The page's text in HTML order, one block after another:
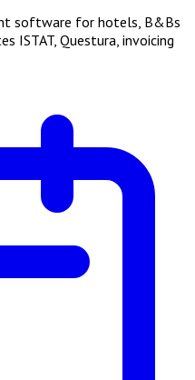
software for hotels, B&Bs
ISTAT, Questura, invoicing